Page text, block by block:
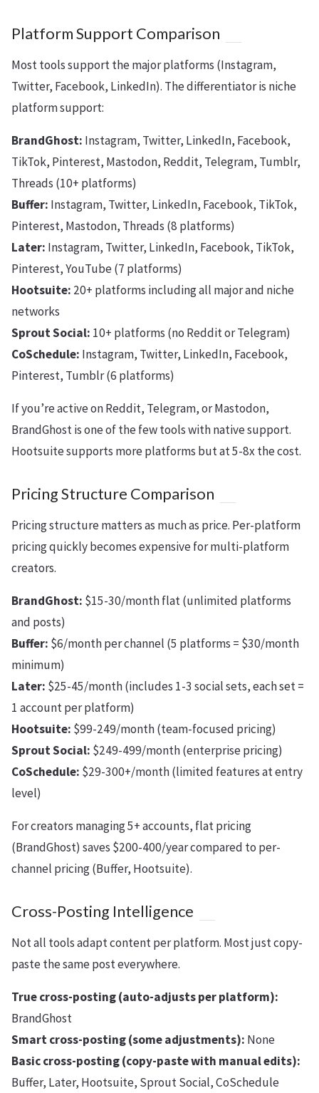
Platform Support Comparison
Most tools support the major platforms (Instagram,
Twitter, Facebook, LinkedIn). The differentiator is niche
platform support:
BrandGhost: Instagram, Twitter, LinkedIn, Facebook,
TikTok, Pinterest, Mastodon, Reddit, Telegram, Tumblr,
Threads (10+ platforms)
Buffer: Instagram, Twitter, LinkedIn, Facebook, TikTok,
Pinterest, Mastodon, Threads (8 platforms)
Later: Instagram, Twitter, LinkedIn, Facebook, TikTok,
Pinterest, YouTube (7 platforms)
Hootsuite: 20+ platforms including all major and niche
networks
Sprout Social: 10+ platforms (no Reddit or Telegram)
CoSchedule: Instagram, Twitter, LinkedIn, Facebook,
Pinterest, Tumblr (6 platforms)
If you’re active on Reddit, Telegram, or Mastodon,
BrandGhost is one of the few tools with native support.
Hootsuite supports more platforms but at 5-8x the cost.
Pricing Structure Comparison
Pricing structure matters as much as price. Per-platform
pricing quickly becomes expensive for multi-platform
creators.
BrandGhost: $15-30/month flat (unlimited platforms
and posts)
Buffer: $6/month per channel (5 platforms = $30/month
minimum)
Later: $25-45/month (includes 1-3 social sets, each set =
1 account per platform)
Hootsuite: $99-249/month (team-focused pricing)
Sprout Social: $249-499/month (enterprise pricing)
CoSchedule: $29-300+/month (limited features at entry
level)
For creators managing 5+ accounts, flat pricing
(BrandGhost) saves $200-400/year compared to per-
channel pricing (Buffer, Hootsuite).
Cross-Posting Intelligence
Not all tools adapt content per platform. Most just copy-
paste the same post everywhere.
True cross-posting (auto-adjusts per platform):
BrandGhost
Smart cross-posting (some adjustments): None
Basic cross-posting (copy-paste with manual edits):
Buffer, Later, Hootsuite, Sprout Social, CoSchedule